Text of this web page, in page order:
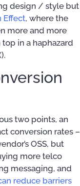
design / style but
Effect, where the
more and more
in a haphazard
two points, an
conversion rates –
OSS, but
more telco
messaging, and
reduce barriers